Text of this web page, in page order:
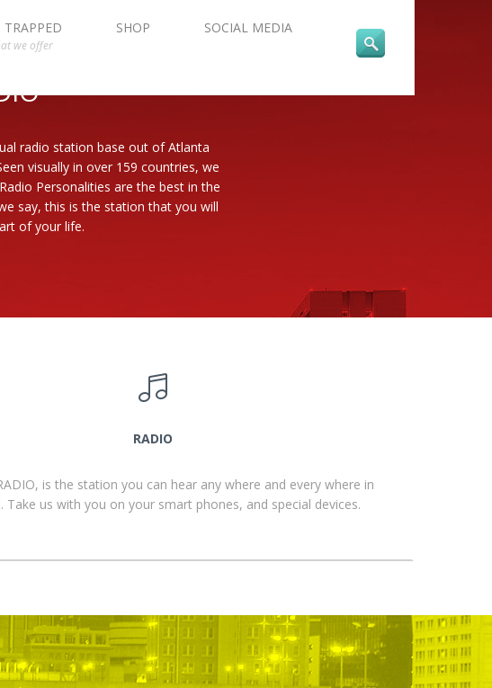
TRAPPED
we offer
SHOP SOCIAL MEDIA
radio station base out of Atlanta
visually in over 159 countries, we
Personalities are the best in the
say, this is the station that you will
of your life.
RADIO
is the station you can hear any where and every where in
Take us with you on your smart phones, and special devices.